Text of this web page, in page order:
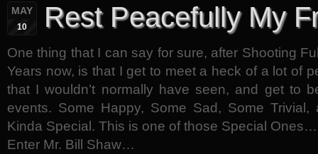
MAY
10 Rest Peacefully My
One thing that I can say for sure, after Shooting
Years now, is that I get to meet a heck of a lot of
that I wouldn’t normally have seen, and get to
events. Some Happy, Some Sad, Some
Kinda Special. This is one of those Special Ones…
Enter Mr. Bill Shaw…